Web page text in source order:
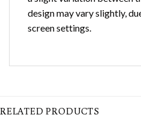
design may vary slightly,
screen settings.
RELATED PRODUCTS